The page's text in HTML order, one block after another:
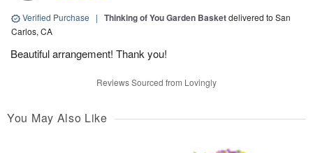
Verified Purchase | Thinking of You Garden Basketdelivered to San
Carlos, CA
Beautiful arrangement! Thank you!
Reviews Sourced from Lovingly
You May Also Like